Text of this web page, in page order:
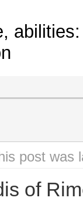
post was
of